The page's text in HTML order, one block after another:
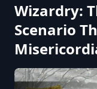
Wizardry:
Scenario